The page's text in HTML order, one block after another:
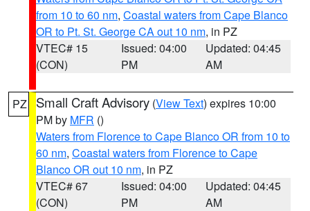
from 10 to 60 nm, Coastal waters from Cape Blanco
OR to Pt. St. George CA out 10 nm, in PZ
VTEC# 15
(CON)
Issued: 04:00
PM
Updated: 04:45
AM
PZ Small Craft Advisory (View Text) expires 10:00
PM by MFR ()
Waters from Florence to Cape Blanco OR from 10 to
60 nm, Coastal waters from Florence to Cape
Blanco OR out 10 nm, in PZ
VTEC# 67
(CON)
Issued: 04:00
PM
Updated: 04:45
AM